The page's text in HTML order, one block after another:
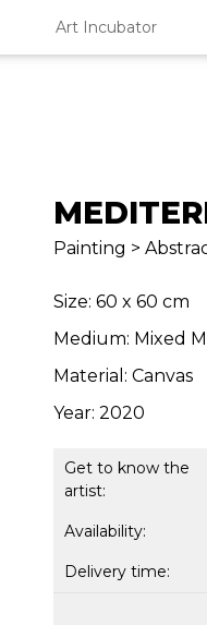
Painting >
Size: 60 x 60 cm
Medium: Mixed
Material: Canvas
Year: 2020
Get to know the
artist:
Availability:
Delivery time:
Art Incubator